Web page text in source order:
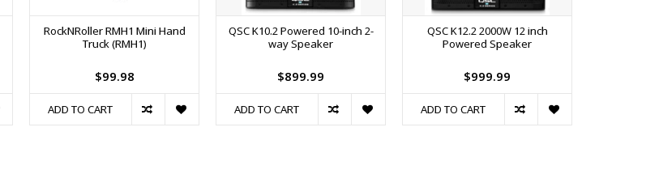
RockNRoller RMH1 Mini Hand
Truck (RMH1)
$99.98
ADD TO CART
QSC K10.2 Powered 10-inch 2-
way Speaker
$899.99
ADD TO CART
QSC K12.2 2000W 12 inch
Powered Speaker
$999.99
ADD TO CART